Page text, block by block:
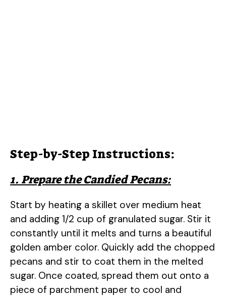
Step-by-Step Instructions:
1. Prepare the Candied Pecans:
Start by heating a skillet over medium heat
and adding 1/2 cup of granulated sugar. Stir it
constantly until it melts and turns a beautiful
golden amber color. Quickly add the chopped
pecans and stir to coat them in the melted
sugar. Once coated, spread them out onto a
piece of parchment paper to cool and